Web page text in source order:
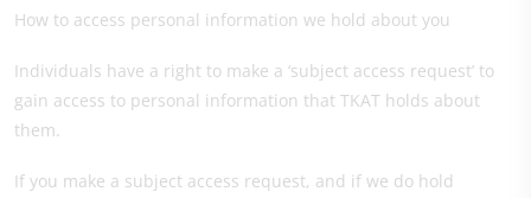
How to access personal information we hold about you
Individuals have a right to make a ‘subject access request’ to
gain access to personal information that TKAT holds about
them.
If you make a subject access request, and if we do hold